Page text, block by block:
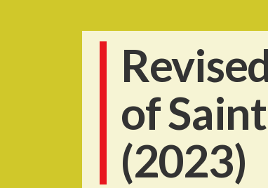
of
(2023)